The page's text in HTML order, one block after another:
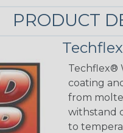
PRODUCT
Techflex®
coating
from
withstand
to